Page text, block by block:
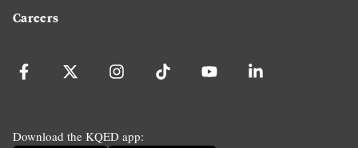
Careers
Download the KQED app: